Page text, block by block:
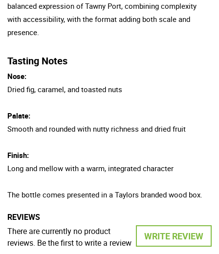
balanced expression of Tawny Port, combining complexity
with accessibility, with the format adding both scale and
presence.
Tasting Notes
Nose:
Dried fig, caramel, and toasted nuts
Palate:
Smooth and rounded with nutty richness and dried fruit
Finish:
Long and mellow with a warm, integrated character
The bottle comes presented in a Taylors branded wood box.
REVIEWS
WRITE REVIEW
There are currently no product
reviews. Be the first to write a review